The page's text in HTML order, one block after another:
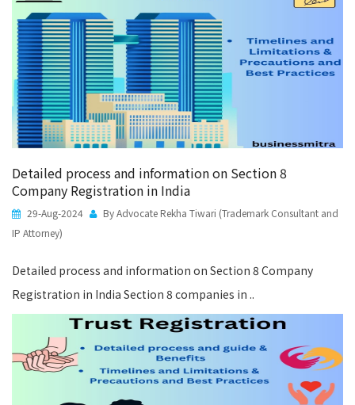
Detailed process and information on Section 8
Company Registration in India
29-Aug-2024
By Advocate Rekha Tiwari (Trademark Consultant and
IP Attorney)
Detailed process and information on Section 8 Company
Registration in India Section 8 companies in ..